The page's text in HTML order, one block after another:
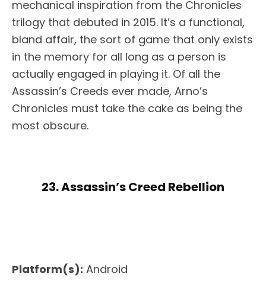
mechanical inspiration from the Chronicles
trilogy that debuted in 2015. It’s a functional,
bland affair, the sort of game that only exists
in the memory for all long as a person is
actually engaged in playing it. Of all the
Assassin’s Creeds ever made, Arno’s
Chronicles must take the cake as being the
most obscure.
23. Assassin’s Creed Rebellion
Platform(s): Android